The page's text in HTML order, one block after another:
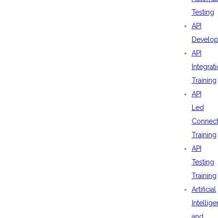
Testing
API
API
Training
API
Led
Training
API
Testing
Training
Artificial